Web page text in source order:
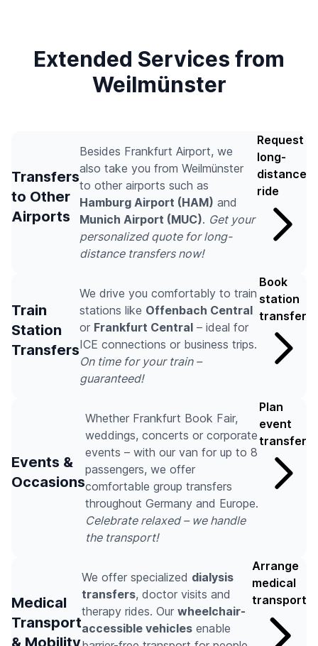
Extended Services from
Weilmünster
Transfers
to Other
Airports
Besides Frankfurt Airport, we
also take you from Weilmünster
to other airports such as
Hamburg Airport (HAM) and
Munich Airport (MUC). Get your
personalized quote for long-
distance transfers now!
Request
long-
distance
ride
Train
Station
Transfers
We drive you comfortably to train
stations like Offenbach Central
or Frankfurt Central – ideal for
ICE connections or business trips.
On time for your train –
guaranteed!
Book
station
transfer
Events &
Occasions
Whether Frankfurt Book Fair,
weddings, concerts or corporate
events – with our van for up to 8
passengers, we offer
comfortable group transfers
throughout Germany and Europe.
Celebrate relaxed – we handle
the transport!
Plan
event
transfer
Medical
Transport
& Mobility
We offer specialized dialysis
transfers, doctor visits and
therapy rides. Our wheelchair-
accessible vehicles enable
Arrange
medical
transport